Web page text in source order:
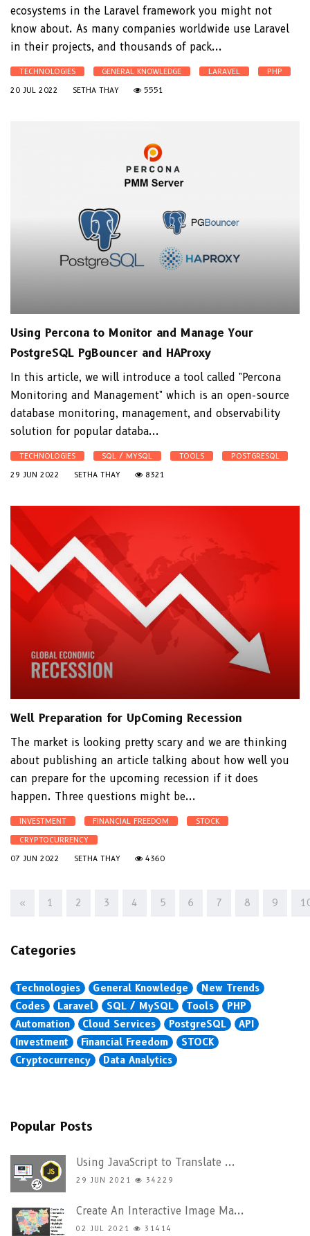
ecosystems in the Laravel framework you might not
know about. As many companies worldwide use Laravel
in their projects, and thousands of pack...
TECHNOLOGIES GENERAL KNOWLEDGE LARAVEL
PHP
20 JUL 2022
SETHA THAY 5551
Using Percona to Monitor and Manage Your
PostgreSQL PgBouncer and HAProxy
In this article, we will introduce a tool called "Percona
Monitoring and Management" which is an open-source
database monitoring, management, and observability
solution for popular databa...
TECHNOLOGIES SQL / MYSQL TOOLS
POSTGRESQL
29 JUN 2022
SETHA THAY 8321
Well Preparation for UpComing Recession
The market is looking pretty scary and we are thinking
about publishing an article talking about how well you
can prepare for the upcoming recession if it does
happen. Three questions might be...
INVESTMENT FINANCIAL FREEDOM
STOCK
CRYPTOCURRENCY
07 JUN 2022
SETHA THAY 4360
« 1 2 3 4 5 6 7 8 9
Categories
Technologies General Knowledge
New Trends
Codes
Laravel SQL / MySQL Tools
PHP
Automation
Cloud Services PostgreSQL
API
Investment
Financial Freedom
STOCK
Cryptocurrency
Data Analytics
Popular Posts
Using JavaScript to Translate ...
29 JUN 2021 34229
Create An Interactive Image Ma...
02 JUL 2021 31414